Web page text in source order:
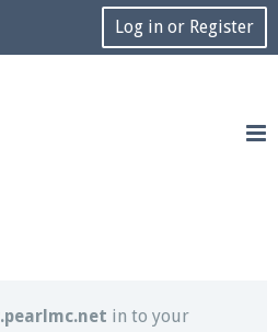
Log in or Register
both voice and text chat
in to your